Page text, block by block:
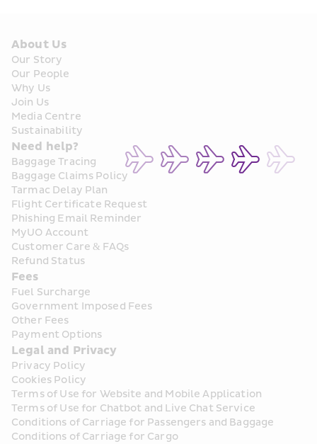
About Us
Our Story
Our People
Why Us
Join Us
Media Centre
Sustainability
Need help?
Baggage Tracing
Baggage Claims Policy
Tarmac Delay Plan
Flight Certificate Request
Phishing Email Reminder
MyUO Account
Customer Care & FAQs
Refund Status
Fees
Fuel Surcharge
Government Imposed Fees
Other Fees
Payment Options
Legal and Privacy
Privacy Policy
Cookies Policy
Terms of Use for Website and Mobile Application
Terms of Use for Chatbot and Live Chat Service
Conditions of Carriage for Passengers and Baggage
Conditions of Carriage for Cargo